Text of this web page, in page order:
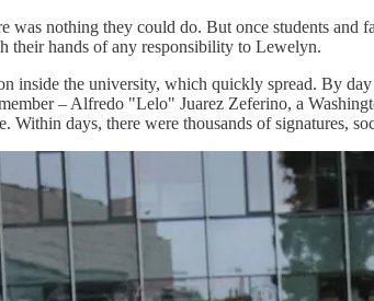
nothing they could do. But once students
their hands of any responsibility to Lewelyn.
inside the university, which quickly spread. By
– Alfredo "Lelo" Juarez Zeferino, a
Within days, there were thousands of signatures,